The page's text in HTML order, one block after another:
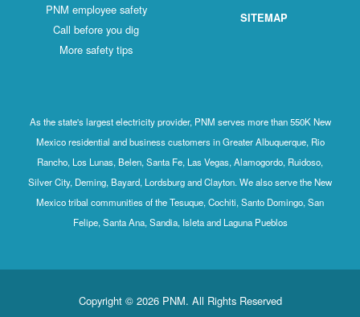
PNM employee safety
Call before you dig
More safety tips
SITEMAP
As the state's largest electricity provider, PNM serves more than 550K New
Mexico residential and business customers in Greater Albuquerque, Rio
Rancho, Los Lunas, Belen, Santa Fe, Las Vegas, Alamogordo, Ruidoso,
Silver City, Deming, Bayard, Lordsburg and Clayton. We also serve the New
Mexico tribal communities of the Tesuque, Cochiti, Santo Domingo, San
Felipe, Santa Ana, Sandia, Isleta and Laguna Pueblos
Copyright © 2026 PNM. All Rights Reserved